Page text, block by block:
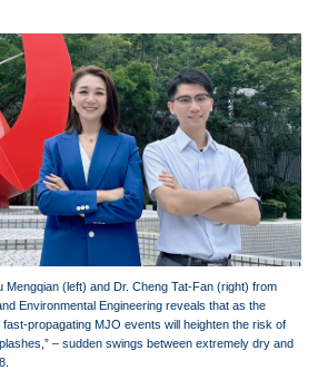
(left) and Dr. Cheng Tat-Fan (right) from
Environmental Engineering reveals that as the
propagating MJO events will heighten the risk of
– sudden swings between extremely dry and